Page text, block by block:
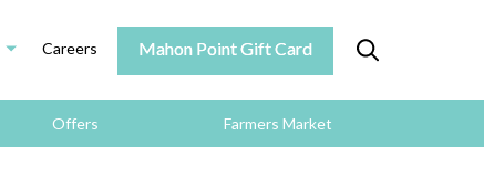
Careers Mahon Point Gift Card
Offers Farmers Market